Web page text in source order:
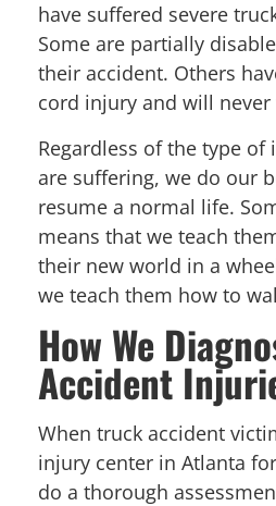
have suffered severe
Some are partially
their accident. Others
cord injury and will never
Regardless of the type
are suffering, we do our
resume a normal life.
means that we teach
their new world in a
we teach them how to
How We
Accident
When truck accident
injury center in Atlanta
do a thorough